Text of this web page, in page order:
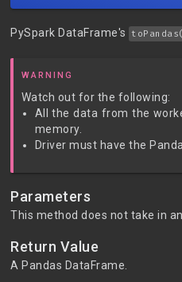
PySpark DataFrame's
WARNING
Watch out for the following:
All the data from the
memory.
Driver must have the
Parameters
This method does not take in
Return Value
A Pandas DataFrame.